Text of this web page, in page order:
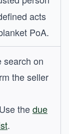
acts
PoA.
search on
the seller
thedue
.